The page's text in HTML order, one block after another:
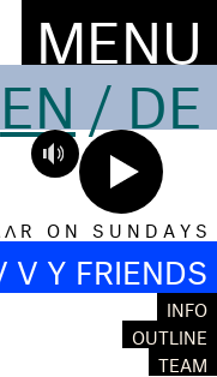
MENU
EN / DE
Λ R O N S U N D A Y S
V Y FRIENDS
INFO
OUTLINE
TEAM